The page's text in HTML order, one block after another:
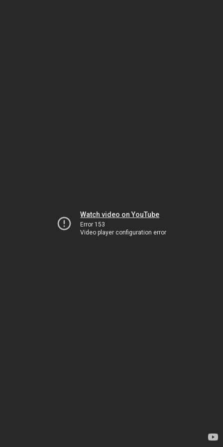
Watch video on YouTube
Error 153
Video player configuration error